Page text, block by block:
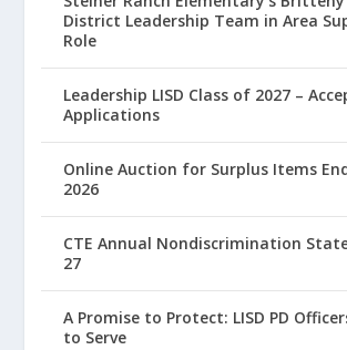
District Leadership Team in Area
Role
Leadership LISD Class of 2027 –
Applications
Online Auction for Surplus Items
2026
CTE Annual Nondiscrimination
27
A Promise to Protect: LISD PD
to Serve